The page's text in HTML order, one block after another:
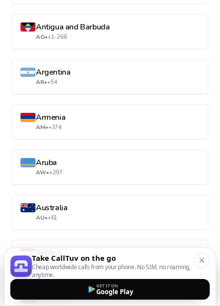
Antigua and Barbuda
AG•+1-268
Argentina
AR•+54
Armenia
AM•+374
Aruba
AW•+297
Australia
AU•+61
Austria
AT•+43
Azerbaijan
Take CallTuv on the go
Cheap worldwide calls from your phone. No SIM, no roaming,
anytime.
GET IT ON
Google Play